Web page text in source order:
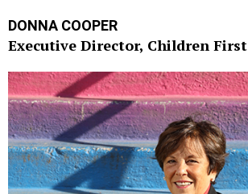
DONNA COOPER
Executive Director, Children First